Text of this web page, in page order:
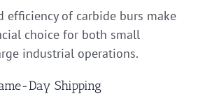
efficiency of carbide burs make
choice for both small
industrial operations.
Day Shipping